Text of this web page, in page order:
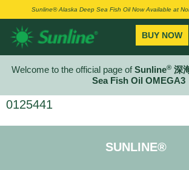
Sunline® Alaska Deep Sea Fish Oil Now Available at
BUY NOW
Welcome to the official page ofSunline® 深
Sea Fish Oil OMEGA3
0125441
SUNLINE®